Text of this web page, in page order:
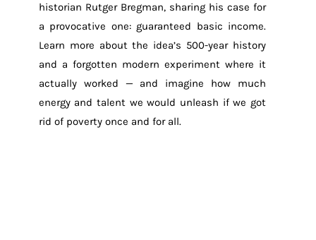
historian Rutger Bregman, sharing his case for
a provocative one: guaranteed basic income.
Learn more about the idea’s 500-year history
and a forgotten modern experiment where it
actually worked — and imagine how much
energy and talent we would unleash if we got
rid of poverty once and for all.